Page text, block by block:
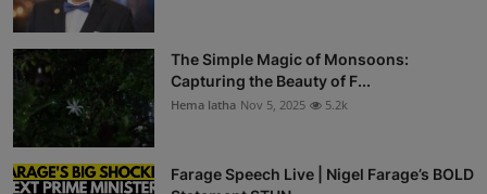
The Simple Magic of Monsoons:
Capturing the Beauty of F...
Hema latha Nov 5, 2025 5.2k
Farage Speech Live | Nigel Farage’s BOLD